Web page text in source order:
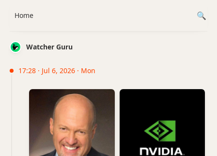
Watcher Guru
17:28 · Jul 6, 2026 · Mon
Home